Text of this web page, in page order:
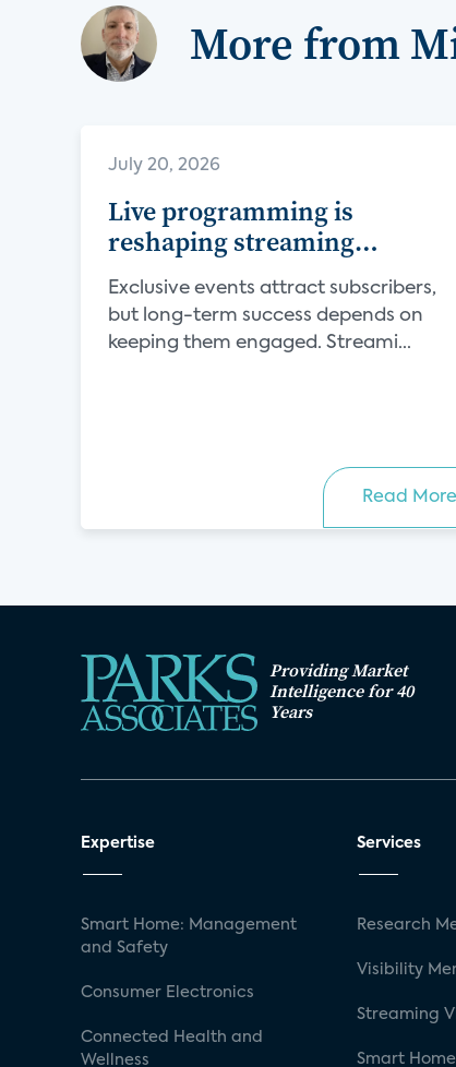
More from
July 20, 2026
Live programming is
reshaping streaming
competition
Exclusive events attract subscribers,
but long-term success depends on
keeping them engaged. Streami...
Read More
Providing Market
Intelligence for 40
Years
Expertise
Smart Home: Management
and Safety
Consumer Electronics
Connected Health and
Wellness
Services
Research
Visibility
Streaming
Smart